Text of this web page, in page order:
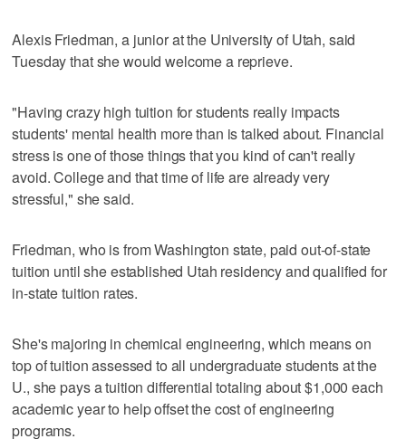
Alexis Friedman, a junior at the University of Utah, said
Tuesday that she would welcome a reprieve.
"Having crazy high tuition for students really impacts
students' mental health more than is talked about. Financial
stress is one of those things that you kind of can't really
avoid. College and that time of life are already very
stressful," she said.
Friedman, who is from Washington state, paid out-of-state
tuition until she established Utah residency and qualified for
in-state tuition rates.
She's majoring in chemical engineering, which means on
top of tuition assessed to all undergraduate students at the
U., she pays a tuition differential totaling about $1,000 each
academic year to help offset the cost of engineering
programs.